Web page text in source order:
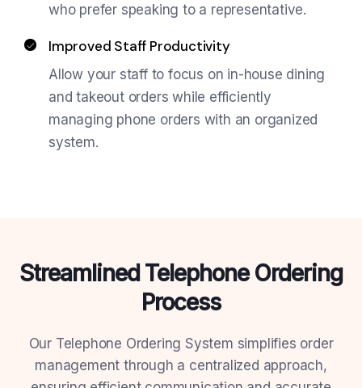
who prefer speaking to a representative.
Improved Staff Productivity
Allow your staff to focus on in-house dining
and takeout orders while efficiently
managing phone orders with an organized
system.
Streamlined Telephone Ordering
Process
Our Telephone Ordering System simplifies order
management through a centralized approach,